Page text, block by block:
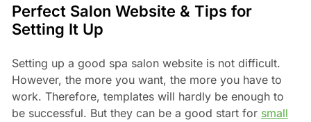
Perfect Salon Website & Tips for
Setting It Up
Setting up a good spa salon website is not difficult.
However, the more you want, the more you have to
work. Therefore, templates will hardly be enough to
be successful. But they can be a good start for small